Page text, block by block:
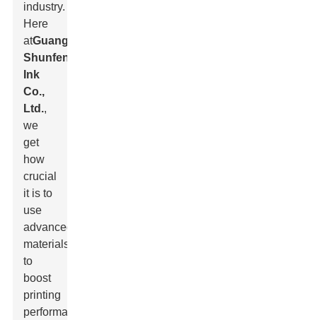
industry.
Here
atGuangdong
Shunfeng
Ink
Co.,
Ltd.,
we
get
how
crucial
it is to
use
advanced
materials
to
boost
printing
performance.